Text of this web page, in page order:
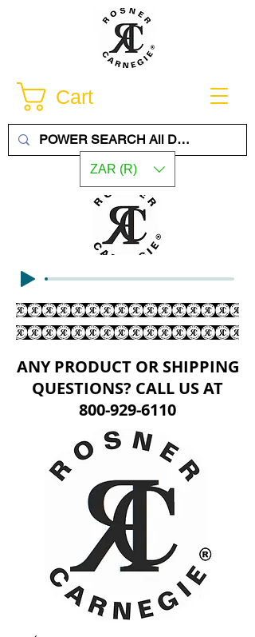
Cart
ZAR (R)
ANY PRODUCT OR SHIPPING
QUESTIONS? CALL US AT
800-929-6110